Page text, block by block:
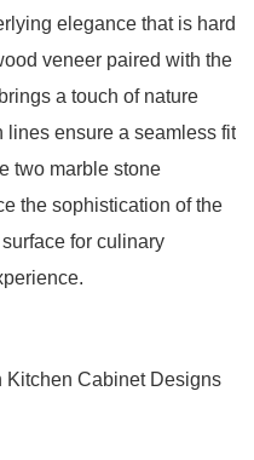
elegance that is hard
veneer paired with the
a touch of nature
lines ensure a seamless fit
two marble stone
the sophistication of the
for culinary